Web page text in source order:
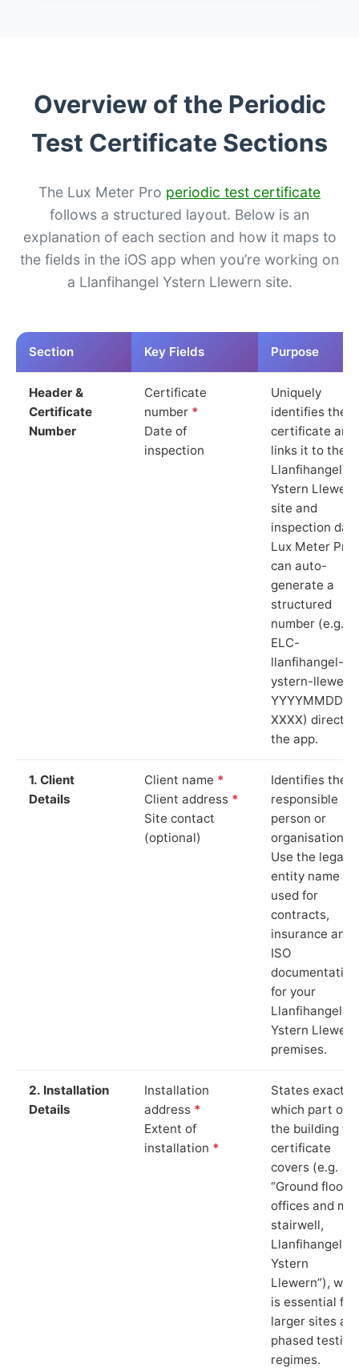
Overview of the Periodic
Test Certificate Sections
The Lux Meter Pro periodic test certificate
follows a structured layout. Below is an
explanation of each section and how it maps to
the fields in the iOS app when you’re working on
a Llanfihangel Ystern Llewern site.
Section Key Fields Purpose
Header &
Certificate
Number
Certificate
number *
Date of
inspection
Uniquely
identifies the
certificate and
links it to the
Llanfihangel
Ystern Llewern
site and
inspection
Lux Meter Pro
can auto-
generate a
structured
number (e.g.
ELC-
llanfihangel-
ystern-
YYYYMMDD-
XXXX) directly
the app.
1. Client
Details
Client name *
Client address *
Site contact
(optional)
Identifies the
responsible
person or
organisation.
Use the legal
entity name
used for
contracts,
insurance and
ISO
documentation
for your
Llanfihangel
Ystern Llewern
premises.
2. Installation
Details
Installation
address *
Extent of
installation *
States exactly
which part of
the building
certificate
covers (e.g.
“Ground floor
offices and
stairwell,
Llanfihangel
Ystern
Llewern”),
is essential for
larger sites
phased testing
regimes.